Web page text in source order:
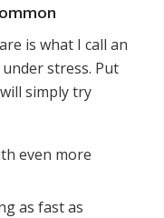
is what I call an
stress. Put
simply try
even more
as fast as